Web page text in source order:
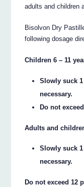
adults and children
Bisolvon Dry
following dosage
Children 6 – 11
Slowly suck
necessary.
Do not
Adults and
Slowly suck
necessary.
Do not exceed 12